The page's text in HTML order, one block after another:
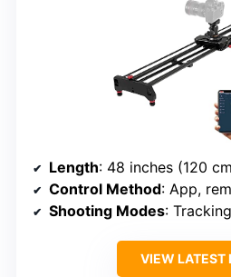
Length: 48 inches (120
Control Method: App,
Shooting Modes:
VIEW LATEST